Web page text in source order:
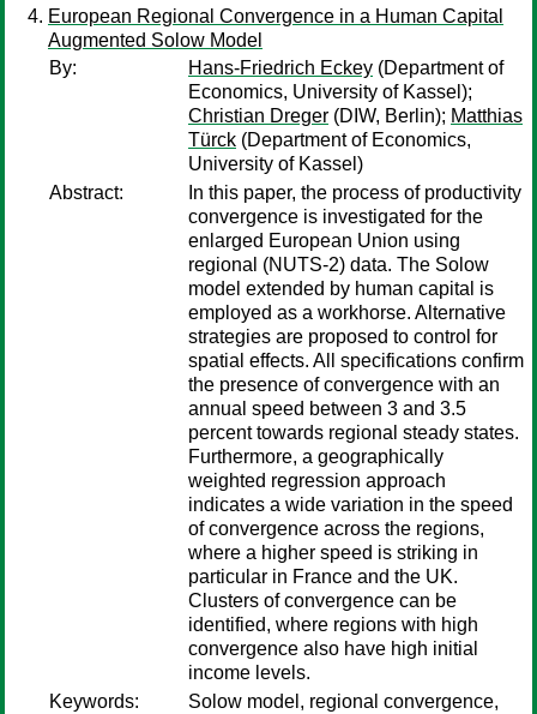
European Regional Convergence in a Human Capital
Augmented Solow Model
By:
Hans-Friedrich Eckey (Department of
Economics, University of Kassel);
Christian Dreger (DIW, Berlin); Matthias
Türck (Department of Economics,
University of Kassel)
Abstract:
In this paper, the process of productivity
convergence is investigated for the
enlarged European Union using
regional (NUTS-2) data. The Solow
model extended by human capital is
employed as a workhorse. Alternative
strategies are proposed to control for
spatial effects. All specifications confirm
the presence of convergence with an
annual speed between 3 and 3.5
percent towards regional steady states.
Furthermore, a geographically
weighted regression approach
indicates a wide variation in the speed
of convergence across the regions,
where a higher speed is striking in
particular in France and the UK.
Clusters of convergence can be
identified, where regions with high
convergence also have high initial
income levels.
Keywords:
Solow model, regional convergence,